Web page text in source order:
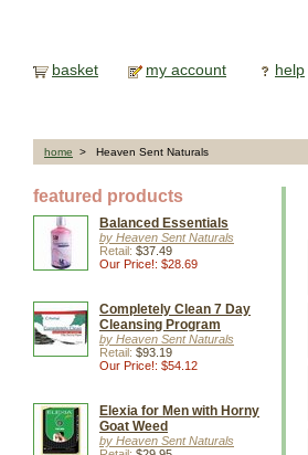
basket my account help
home > Heaven Sent Naturals
featured products
Balanced Essentials
by Heaven Sent Naturals
Retail: $37.49
Our Price!: $28.69
Completely Clean 7 Day
Cleansing Program
by Heaven Sent Naturals
Retail: $93.19
Our Price!: $54.12
Elexia for Men with Horny
Goat Weed
by Heaven Sent Naturals